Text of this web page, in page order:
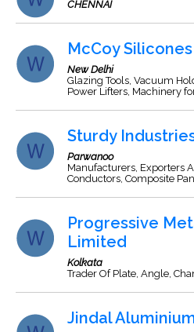
CHENNAI
McCoy
New Delhi
Glazing Tools, Vacuum
Power Lifters, Machinery
Sturdy
Parwanoo
Manufacturers, Exporters
Conductors, Composite
Progressive
Limited
Kolkata
Trader Of Plate, Angle,
Jindal